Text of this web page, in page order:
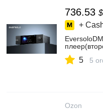
736.53 $
+
5 5
Ozon